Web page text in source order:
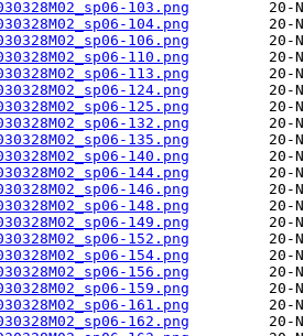
103.png
104.png
106.png
110.png
113.png
124.png
125.png
132.png
135.png
140.png
144.png
146.png
148.png
149.png
152.png
154.png
156.png
159.png
161.png
162.png